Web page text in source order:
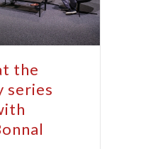
the
series